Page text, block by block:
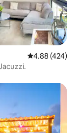
4.88 out of 5
4.88 (424)